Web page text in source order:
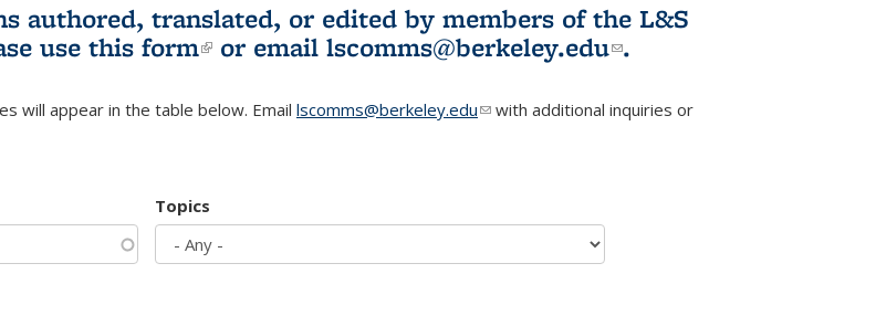
authored, translated, or edited by members of the L&S
use this form(link is external)
or email lscomms@berkeley.edu(link sends e-
.
will appear in the table below. Email lscomms@berkeley.edu(link sends e-mail)
with additional inquiries or
Topics